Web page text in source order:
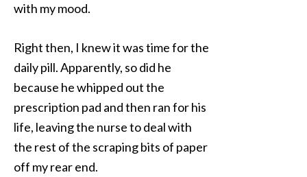
with my mood.
Right then, I knew it was time for the
daily pill. Apparently, so did he
because he whipped out the
prescription pad and then ran for his
life, leaving the nurse to deal with
the rest of the scraping bits of paper
off my rear end.